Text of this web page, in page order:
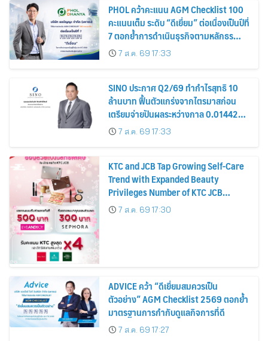
PHOL คว้าคะแนน AGM Checklist 100
คะแนนเต็ม ระดับ “ดีเยี่ยม” ต่อเนื่องเป็นปีที่
7 ตอกย้ำการดำเนินธุรกิจตามหลักธร
รมาภิบาล โปร่งใส สร้างความเชื่อมั่นผู้ถือ
หุ้น
7 ส.ค. 69 17:33
SINO ประกาศ Q2/69 ทำกำไรสุทธิ 10
ล้านบาท ฟื้นตัวแกร่งจากไตรมาสก่อน
เตรียมจ่ายปันผลระหว่างกาล 0.014423
บาทต่อหุ้น ครึ่งปีหลังมุ่งเติบโตต่อเนื่อง
7 ส.ค. 69 17:33
KTC and JCB Tap Growing Self-Care
Trend with Expanded Beauty
Privileges Number of KTC JCB
Cardmembers Spending on
Cosmetics Rises 26%
7 ส.ค. 69 17:30
ADVICE คว้า “ดีเยี่ยมสมควรเป็น
ตัวอย่าง” AGM Checklist 2569 ตอกย้ำ
มาตรฐานการกำกับดูแลกิจการที่ดี
7 ส.ค. 69 17:27